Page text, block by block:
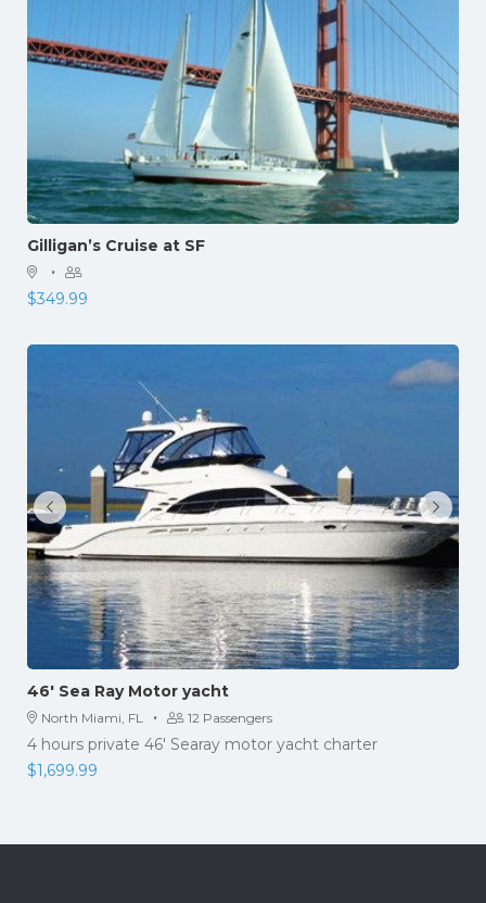
Gilligan’s Cruise at SF
·
$349.99
46′ Sea Ray Motor yacht
North Miami, FL · 12 Passengers
4 hours private 46' Searay motor yacht charter
$1,699.99